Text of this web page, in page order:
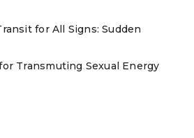
for All Signs: Sudden
Transmuting Sexual Energy